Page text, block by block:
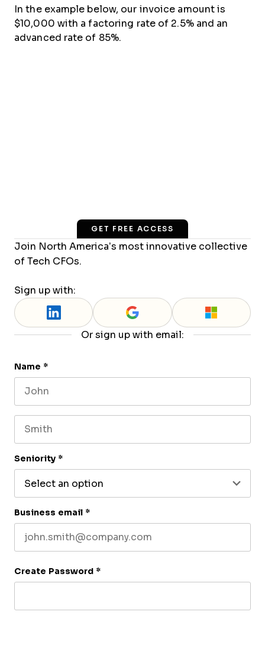
In the example below, our invoice amount is
$10,000 with a factoring rate of 2.5% and an
advanced rate of 85%.
GET FREE ACCESS
Join North America’s most innovative collective
of Tech CFOs.
Sign up with:
Or sign up with email:
Name *
Seniority *
Business email *
Create Password *